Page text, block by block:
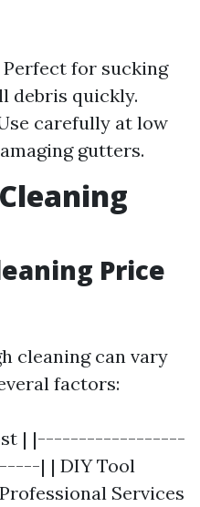
for sucking
debris quickly.
carefully at low
gutters.
Price
cleaning can vary
factors:
| |------------------
| | DIY Tool
Services